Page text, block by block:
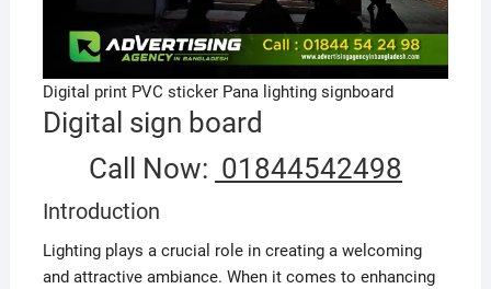
Digital print PVC sticker Pana lighting signboard
Digital sign board
Call Now: 01844542498
Introduction
Lighting plays a crucial role in creating a welcoming
and attractive ambiance. When it comes to enhancing